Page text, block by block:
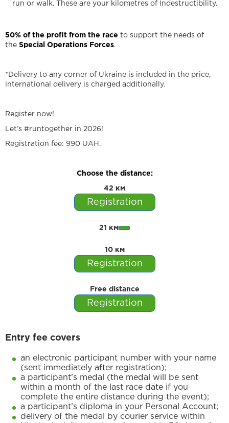
run or walk. These are your kilometres of Indestructibility.
50% of the profit from the race to support the needs of
the Special Operations Forces.
*Delivery to any corner of Ukraine is included in the price,
international delivery is charged additionally.
Register now!
Let’s #runtogether in 2026!
Registration fee: 990 UAH.
Choose the distance:
42 км
Registration
21 км
10 км
Registration
Free distance
Registration
Entry fee covers
an electronic participant number with your name
(sent immediately after registration);
a participant’s medal (the medal will be sent
within a month of the last race date if you
complete the entire distance during the event);
a participant’s diploma in your Personal Account;
delivery of the medal by courier service within